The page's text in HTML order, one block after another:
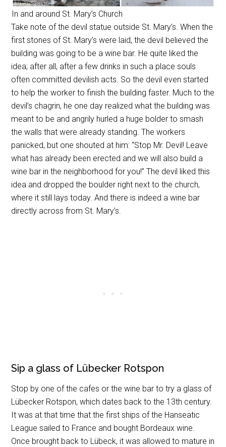
In and around St. Mary’s Church
Take note of the devil statue outside St. Mary’s. When the
first stones of St. Mary’s were laid, the devil believed the
building was going to be a wine bar. He quite liked the
idea; after all, after a few drinks in such a place souls
often committed devilish acts. So the devil even started
to help the worker to finish the building faster. Much to the
devil’s chagrin, he one day realized what the building was
meant to be and angrily hurled a huge bolder to smash
the walls that were already standing. The workers
panicked, but one shouted at him: “Stop Mr. Devil! Leave
what has already been erected and we will also build a
wine bar in the neighborhood for you!” The devil liked this
idea and dropped the boulder right next to the church,
where it still lays today. And there is indeed a wine bar
directly across from St. Mary’s.
Sip a glass of Lübecker Rotspon
Stop by one of the cafes or the wine bar to try a glass of
Lübecker Rotspon, which dates back to the 13th century.
It was at that time that the first ships of the Hanseatic
League sailed to France and bought Bordeaux wine.
Once brought back to Lübeck, it was allowed to mature in